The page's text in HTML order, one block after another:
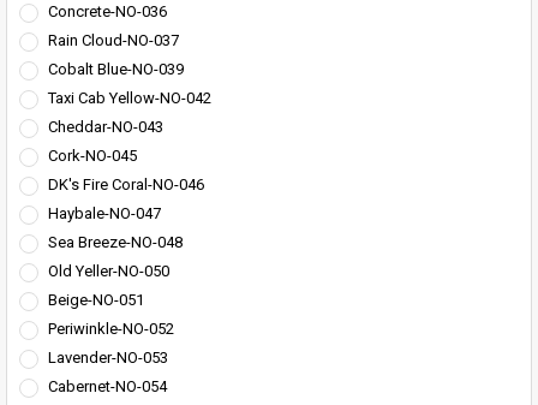
Concrete-NO-036
Rain Cloud-NO-037
Cobalt Blue-NO-039
Taxi Cab Yellow-NO-042
Cheddar-NO-043
Cork-NO-045
DK's Fire Coral-NO-046
Haybale-NO-047
Sea Breeze-NO-048
Old Yeller-NO-050
Beige-NO-051
Periwinkle-NO-052
Lavender-NO-053
Cabernet-NO-054